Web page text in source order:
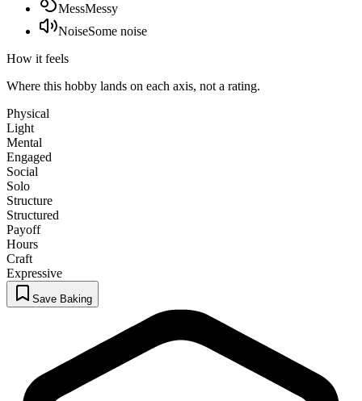
MessMessy
NoiseSome noise
How it feels
Where this hobby lands on each axis, not a rating.
Physical
Light
Mental
Engaged
Social
Solo
Structure
Structured
Payoff
Hours
Craft
Expressive
Save Baking